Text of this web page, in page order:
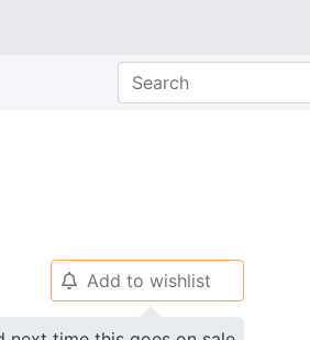
🔔 Add to wishlist